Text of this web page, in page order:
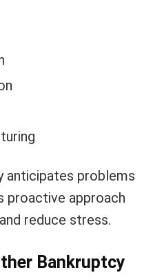
anticipates problems
proactive approach
reduce stress.
Bankruptcy